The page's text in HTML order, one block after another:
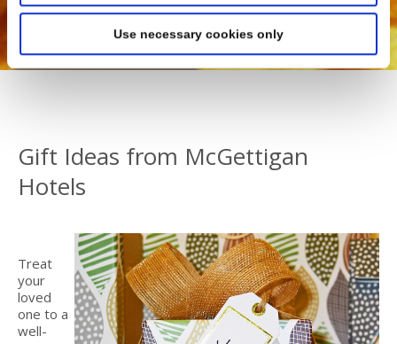
Use necessary cookies only
Gift Ideas from McGettigan
Hotels
Treat
your
loved
one to a
well-